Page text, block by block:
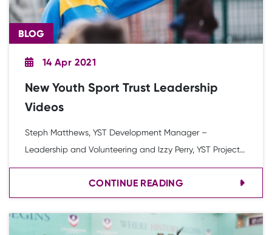
BLOG
14 Apr 2021
New Youth Sport Trust Leadership
Videos
Steph Matthews, YST Development Manager –
Leadership and Volunteering and Izzy Perry, YST Project
Officer discuss the impact of COVID-19 on leadership
opportunities while signposting to a set of new Youth
Sport Trust videos designed to help.
CONTINUE READING